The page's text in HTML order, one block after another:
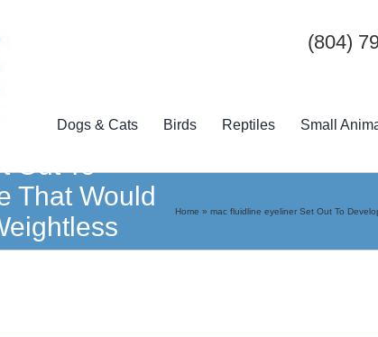
(804)
Dogs & Cats Birds Reptiles Small
Out To
That Would
Home » mac fluidline eyeliner Set Out To